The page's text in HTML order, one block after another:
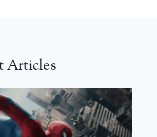
Articles